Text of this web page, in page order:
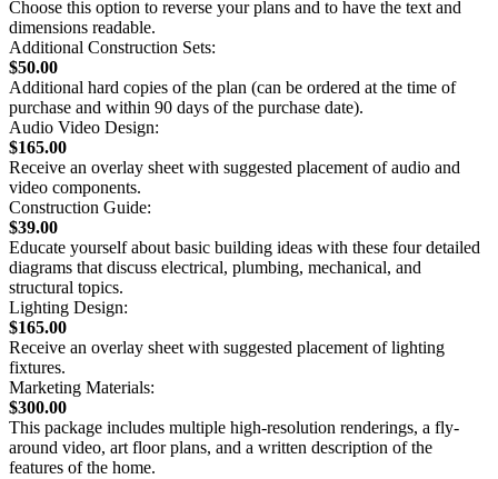
Choose this option to reverse your plans and to have the text and
dimensions readable.
Additional Construction Sets:
$50.00
Additional hard copies of the plan (can be ordered at the time of
purchase and within 90 days of the purchase date).
Audio Video Design:
$165.00
Receive an overlay sheet with suggested placement of audio and
video components.
Construction Guide:
$39.00
Educate yourself about basic building ideas with these four detailed
diagrams that discuss electrical, plumbing, mechanical, and
structural topics.
Lighting Design:
$165.00
Receive an overlay sheet with suggested placement of lighting
fixtures.
Marketing Materials:
$300.00
This package includes multiple high-resolution renderings, a fly-
around video, art floor plans, and a written description of the
features of the home.